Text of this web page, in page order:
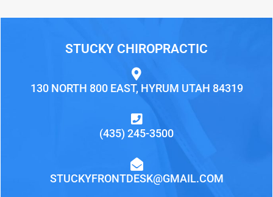
STUCKY CHIROPRACTIC
130 NORTH 800 EAST, HYRUM UTAH 84319
(435) 245-3500
STUCKYFRONTDESK@GMAIL.COM